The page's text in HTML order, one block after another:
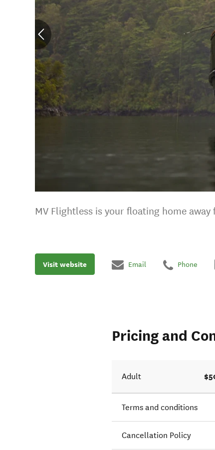
MV Flightless is your floating home away
Visit website Email Phone
Pricing and
Adult
Terms and conditions
Cancellation Policy